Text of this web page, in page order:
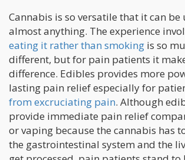
Cannabis is so versatile that it can be
almost anything. The experience
eating it rather than smoking is so
different, but for pain patients it
difference. Edibles provides more
lasting pain relief especially for
from excruciating pain. Although
provide immediate pain relief
or vaping because the cannabis has
the gastrointestinal system and the